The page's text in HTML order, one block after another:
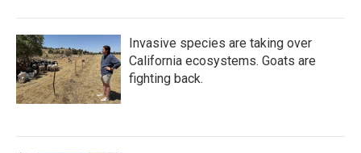
Invasive species are taking over
California ecosystems. Goats are
fighting back.